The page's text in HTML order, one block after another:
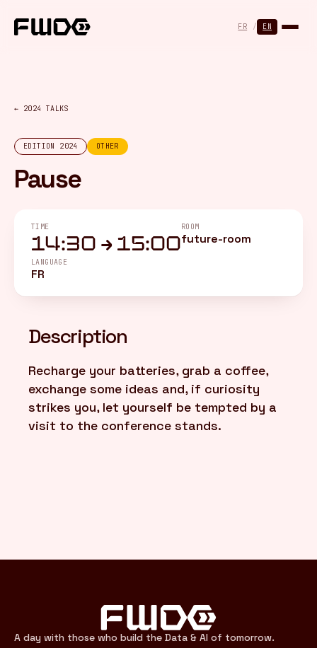
FR / EN
← 2024 TALKS
EDITION 2024 OTHER
Pause
TIME
14:30 → 15:00
ROOM
future-room
LANGUAGE
FR
Description
Recharge your batteries, grab a coffee,
exchange some ideas and, if curiosity
strikes you, let yourself be tempted by a
visit to the conference stands.
A day with those who build the Data & AI of tomorrow.